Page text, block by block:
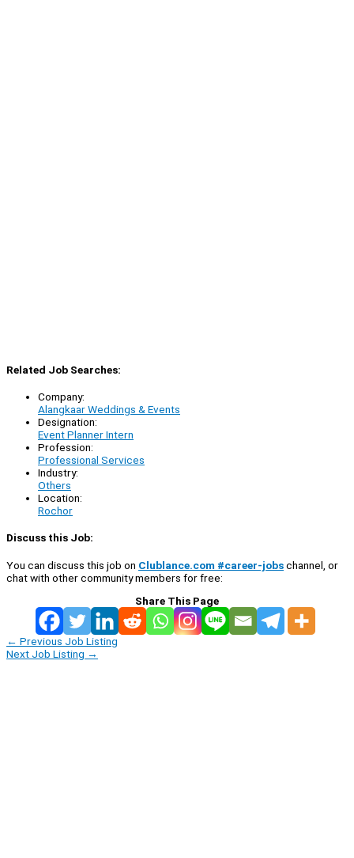
Related Job Searches:
Company:
Alangkaar Weddings & Events
Designation:
Event Planner Intern
Profession:
Professional Services
Industry:
Others
Location:
Rochor
Discuss this Job:
You can discuss this job on Clublance.com #career-jobschannel, or
chat with other community members for free:
Share This Page
← Previous Job Listing
Next Job Listing →